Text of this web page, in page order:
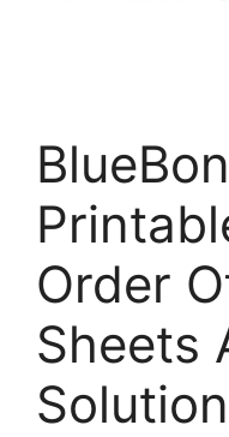
Order
Sheets
Solution